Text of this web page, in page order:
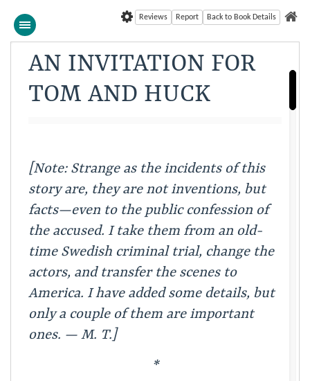
Back to Book Details
Report
Reviews
AN INVITATION FOR
TOM AND HUCK
[Note: Strange as the incidents of this
story are, theyare not inventions, but
facts—even to the public confession of
the accused. I take them from an old-
time Swedish criminal trial, change the
actors, and transfer the scenes to
America. I have added some details, but
only a couple ofthem are important
ones. — M. T.]
*